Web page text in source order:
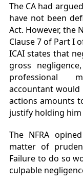
The CA had
have not been
Act. However, the
Clause 7 of Part I
ICAI states that
gross
professional
accountant
actions amounts
justify holding
The NFRA
matter of
Failure to do so
culpable